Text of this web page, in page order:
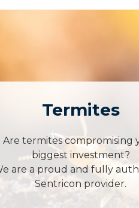
Termites
Are termites compromising
biggest investment?
are a proud and fully
Sentricon provider.